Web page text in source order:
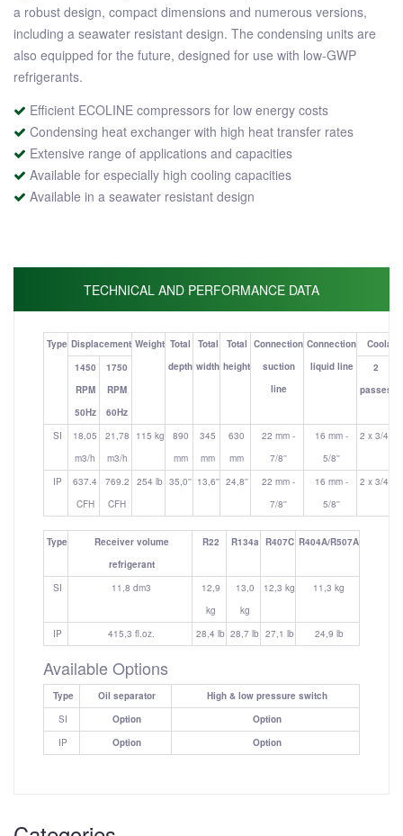
a robust design, compact dimensions and numerous versions,
including a seawater resistant design. The condensing units are
also equipped for the future, designed for use with low-GWP
refrigerants.
Efficient ECOLINE compressors for low energy costs
Condensing heat exchanger with high heat transfer rates
Extensive range of applications and capacities
Available for especially high cooling capacities
Available in a seawater resistant design
TECHNICAL AND PERFORMANCE DATA
Type Displacement Weight Total
depth
Total
width
Total
height
Connection
suction
line
Connection
liquid line
Coolant
1450
RPM
50Hz
1750
RPM
60Hz
2
passes
SI
18,05
m3/h
21,78
m3/h
115 kg
890
mm
345
mm
630
mm
22 mm -
7/8''
16 mm -
5/8''
2 x 3/4''
IP
637.4
CFH
769.2
CFH
254 lb 35,0'' 13,6'' 24,8''
22 mm -
7/8''
16 mm -
5/8''
2 x 3/4''
Type
Receiver volume
refrigerant
R22 R134a R407C R404A/R507A
SI 11,8 dm3
12,9
kg
13,0
kg
12,3 kg 11,3 kg
IP 415,3 fl.oz. 28,4 lb 28,7 lb 27,1 lb 24,9 lb
Available Options
Type Oil separator
High & low pressure switch
SI
Option
Option
IP
Option Option